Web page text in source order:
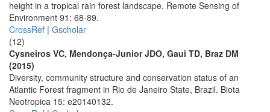
height in a tropical rain forest landscape. Remote Sensing of
Environment 91: 68-89.
CrossRef | Gscholar
(12)
Cysneiros VC, Mendonça-Junior JDO, Gaui TD, Braz DM
(2015)
Diversity, community structure and conservation status of an
Atlantic Forest fragment in Rio de Janeiro State, Brazil. Biota
Neotropica 15: e20140132.